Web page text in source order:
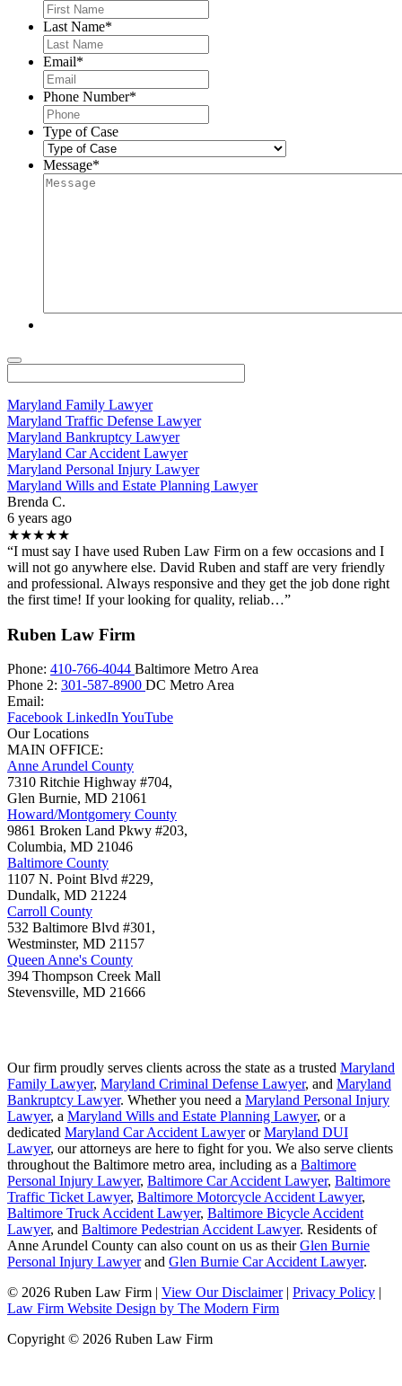
Last Name*
Email*
Phone Number*
Type of Case
Message*
Maryland Family Lawyer
Maryland Traffic Defense Lawyer
Maryland Bankruptcy Lawyer
Maryland Car Accident Lawyer
Maryland Personal Injury Lawyer
Maryland Wills and Estate Planning Lawyer
Brenda C.
6 years ago
★★★★★
“I must say I have used Ruben Law Firm on a few occasions and I
will not go anywhere else. David Ruben and staff are very friendly
and professional. Always responsive and they get the job done right
the first time! If your looking for quality, reliab…”
Ruben Law Firm
Phone: 410-766-4044 Baltimore Metro Area
Phone 2: 301-587-8900 DC Metro Area
Email:
Facebook LinkedIn YouTube
Our Locations
MAIN OFFICE:
Anne Arundel County
7310 Ritchie Highway #704,
Glen Burnie, MD 21061
Howard/Montgomery County
9861 Broken Land Pkwy #203,
Columbia, MD 21046
Baltimore County
1107 N. Point Blvd #229,
Dundalk, MD 21224
Carroll County
532 Baltimore Blvd #301,
Westminster, MD 21157
Queen Anne's County
394 Thompson Creek Mall
Stevensville, MD 21666
Our firm proudly serves clients across the state as a trusted Maryland
Family Lawyer, Maryland Criminal Defense Lawyer, and Maryland
Bankruptcy Lawyer. Whether you need a Maryland Personal Injury
Lawyer, a Maryland Wills and Estate Planning Lawyer, or a
dedicated Maryland Car Accident LawyerorMaryland DUI
Lawyer, our attorneys are here to fight for you. We also serve clients
throughout the Baltimore metro area, including as a Baltimore
Personal Injury Lawyer, Baltimore Car Accident Lawyer, Baltimore
Traffic Ticket Lawyer, Baltimore Motorcycle Accident Lawyer,
Baltimore Truck Accident Lawyer, Baltimore Bicycle Accident
Lawyer, and Baltimore Pedestrian Accident Lawyer. Residents of
Anne Arundel County can also count on us as theirGlen Burnie
Personal Injury Lawyerand Glen Burnie Car Accident Lawyer.
© 2026 Ruben Law Firm | View Our Disclaimer | Privacy Policy |
Law Firm Website Design by The Modern Firm
Copyright © 2026 Ruben Law Firm